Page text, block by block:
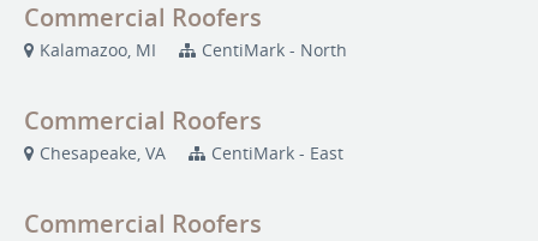
Commercial Roofers
Kalamazoo, MI CentiMark - North
Commercial Roofers
Chesapeake, VA CentiMark - East
Commercial Roofers